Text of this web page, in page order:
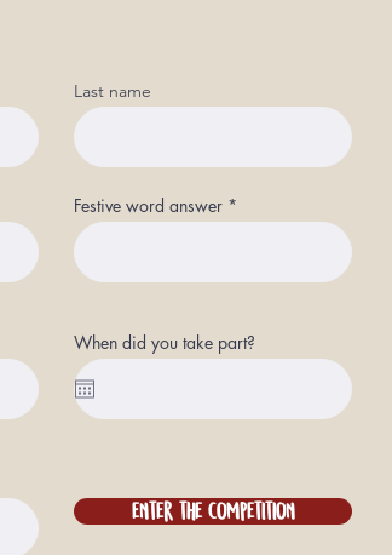
Last name
Festive word answer
When did you take part?
Enter the competition